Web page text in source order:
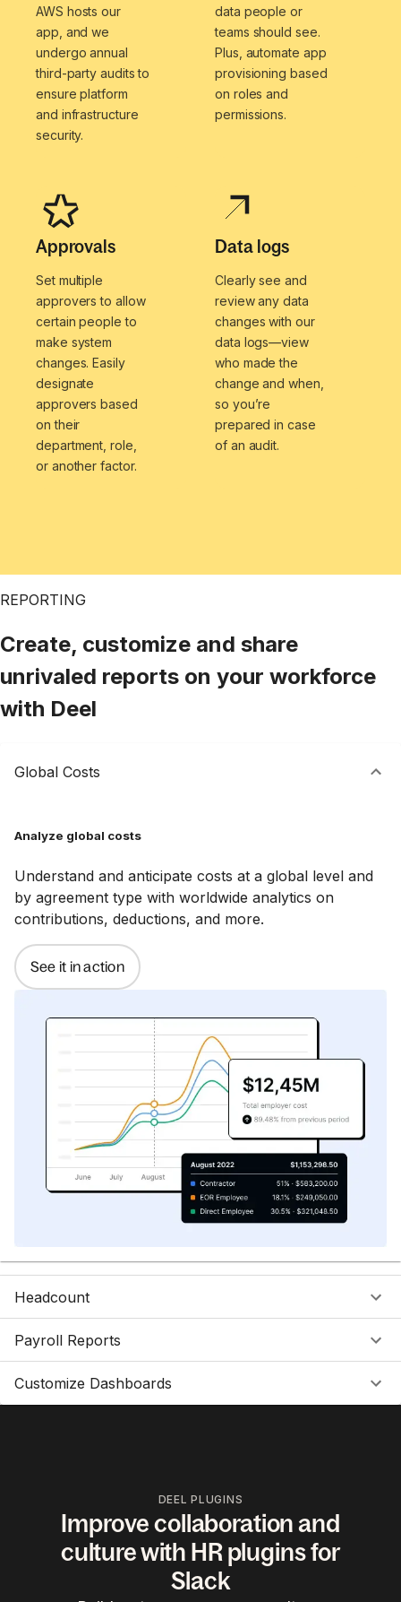
AWS hosts our
app, and we
undergo annual
third-party audits to
ensure platform
and infrastructure
security.
data people or
teams should see.
Plus, automate app
provisioning based
on roles and
permissions.
Approvals
Set multiple
approvers to allow
certain people to
make system
changes. Easily
designate
approvers based
on their
department, role,
or another factor.
Data logs
Clearly see and
review any data
changes with our
data logs—view
who made the
change and when,
so you’re
prepared in case
of an audit.
REPORTING
Create, customize and share
unrivaled reports on your workforce
with Deel
Global Costs
Analyze global costs
Understand and anticipate costs at a global level and
by agreement type with worldwide analytics on
contributions, deductions, and more.
See it in action
Headcount
Payroll Reports
Customize Dashboards
DEEL PLUGINS
Improve collaboration and
culture with HR plugins for
Slack